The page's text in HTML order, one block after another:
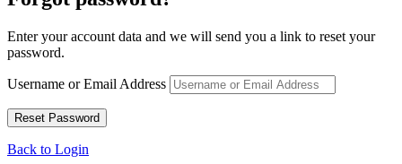
Enter your account data and we will send you a link to reset your
password.
Username or Email Address
Back to Login